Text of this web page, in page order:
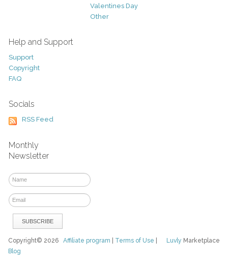
Valentines Day
Other
Help and Support
Support
Copyright
FAQ
Socials
RSS Feed
Monthly
Newsletter
Luvly Marketplace
Copyright© 2026Affiliate program Terms of Use
Blog